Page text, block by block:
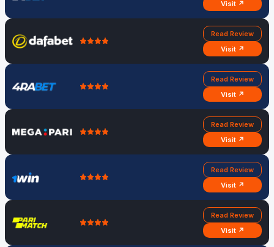
Visit ↗
Read Review
Visit ↗
Read Review
Visit ↗
Read Review
Visit ↗
Read Review
Visit ↗
Read Review
Visit ↗